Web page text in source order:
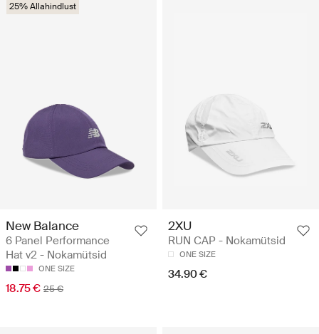
25% Allahindlust
New Balance
6 Panel Performance
Hat v2 - Nokamütsid
ONE SIZE
18.75 € 25 €
2XU
RUN CAP - Nokamütsid
ONE SIZE
34.90 €